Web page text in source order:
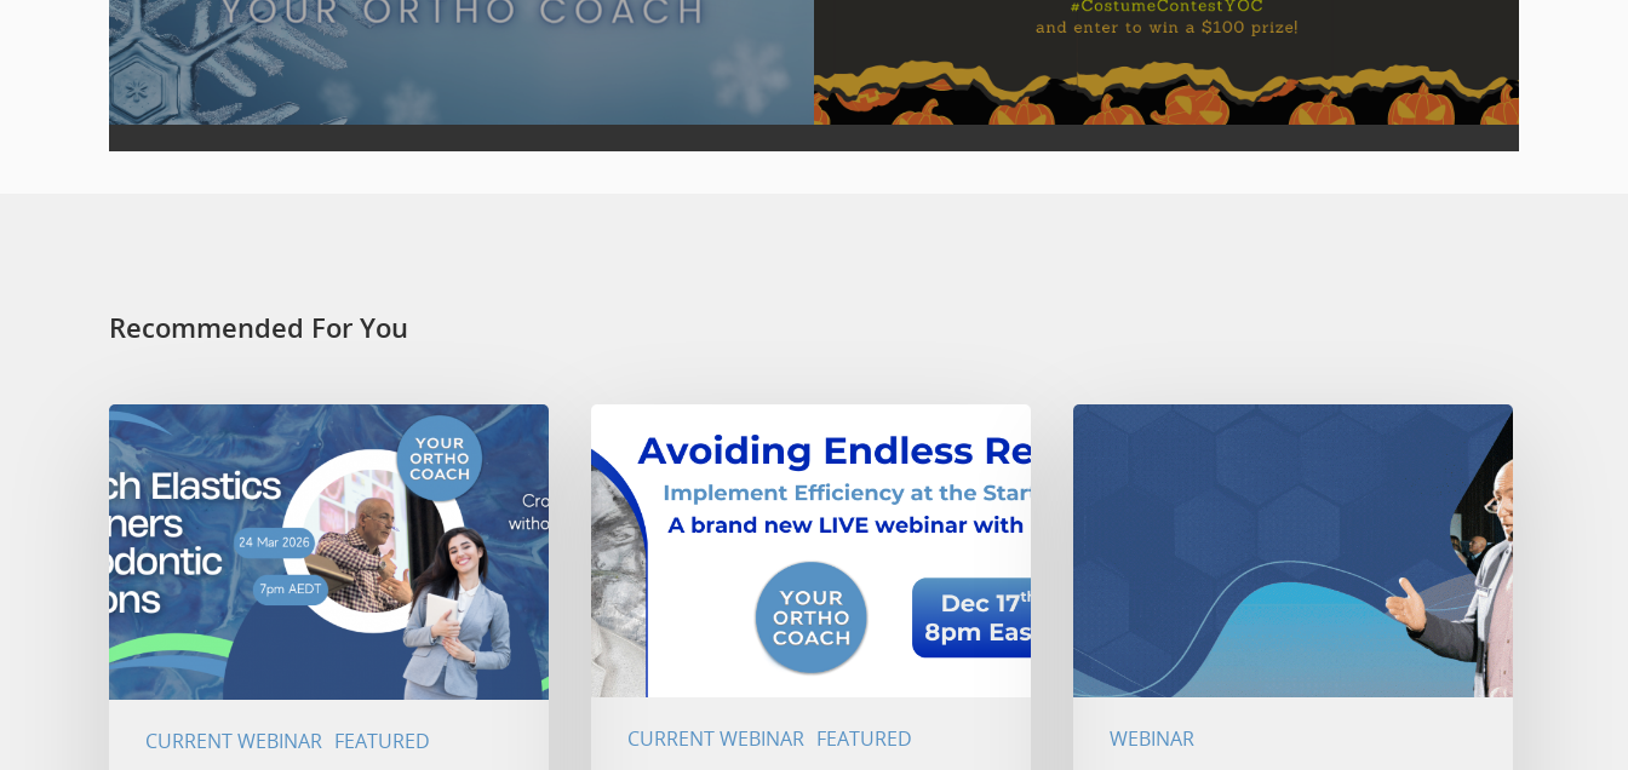
Recommended For You
CURRENT WEBINAR FEATURED
CURRENT WEBINAR FEATURED
WEBINAR